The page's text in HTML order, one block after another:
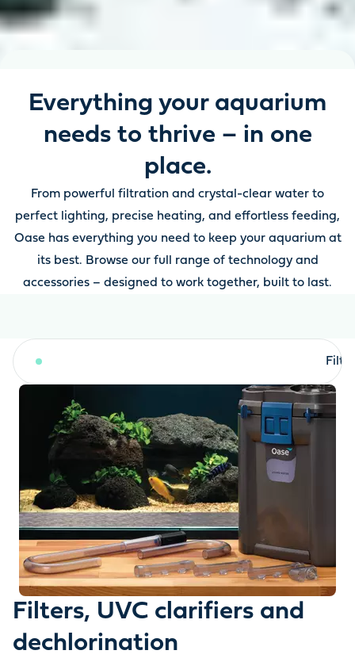
Everything your aquarium
needs to thrive – in one
place.
From powerful filtration and crystal-clear water to
perfect lighting, precise heating, and effortless feeding,
Oase has everything you need to keep your aquarium at
its best. Browse our full range of technology and
accessories – designed to work together, built to last.
Filters, UVC clarifiers and
dechlorination